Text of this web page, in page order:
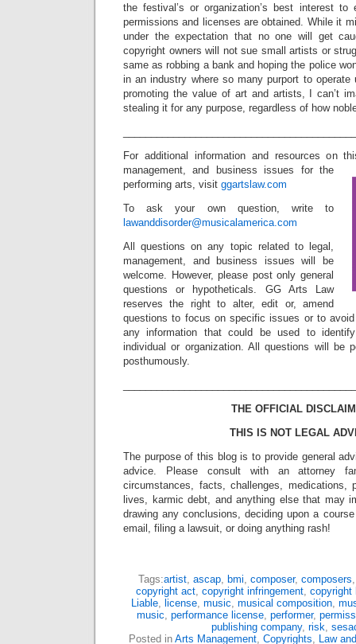
the festival’s or organization’s best interest to
permissions and licenses are obtained. While it
under the expectation that no one will get
copyright owners will not sue small artists or
same as robbing a bank and hoping the police
in an industry where so many purport to operate
promoting the value of art and artists, I can’t
stealing it for any purpose, regardless of how
For additional information and resources on
management, and business issues for the
performing arts, visit ggartslaw.com
To ask your own question, write to
lawanddisorder@musicalamerica.com
All questions on any topic related to legal,
management, and business issues will be
welcome. However, please post only general
questions or hypotheticals. GG Arts Law
reserves the right to alter, edit or, amend
questions to focus on specific issues or to
any information that could be used to
individual or organization. All questions will be
posthumously.
THE OFFICIAL
THIS IS NOT LEGAL
The purpose of this blog is to provide general
advice. Please consult with an attorney
circumstances, facts, challenges, medications,
lives, karmic debt, and anything else that may
drawing any conclusions, deciding upon a
email, filing a lawsuit, or doing anything rash!
Tags:artist, ascap, bmi, composer, composers
copyright act, copyright infringement, copyright
Liable, license, music, musical composition,
music, performance license, performer,
publishing company, risk,
Posted in Arts Management, Copyrights, Law